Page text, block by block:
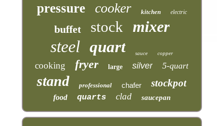
pressure
cooker kitchen electric
buffet stock mixer
steel quart sauce copper
cooking fryer large silver 5-quart
stand professional chafer stockpot
food quarts clad saucepan